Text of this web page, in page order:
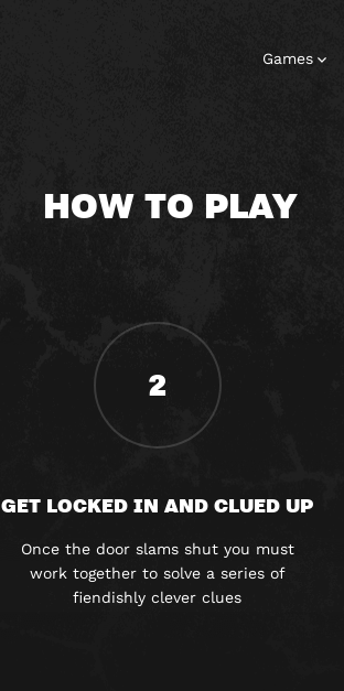
Games
HOW TO PLAY
2
GET LOCKED IN AND CLUED UP
Once the door slams shut you must
work together to solve a series of
fiendishly clever clues